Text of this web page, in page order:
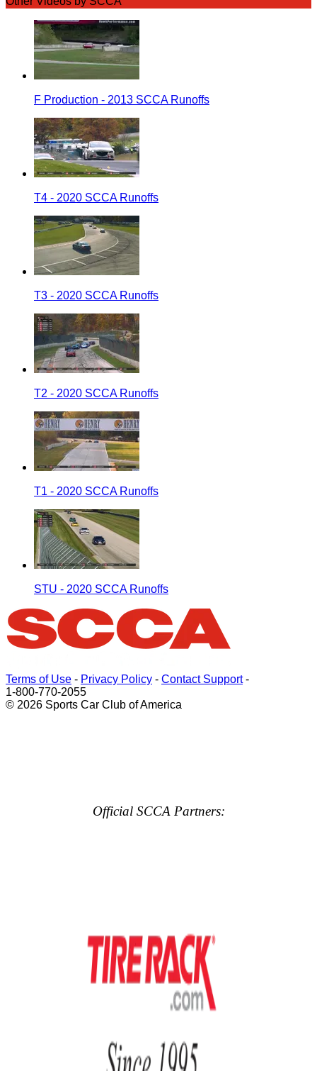
F Production - 2013 SCCA Runoffs
T4 - 2020 SCCA Runoffs
T3 - 2020 SCCA Runoffs
T2 - 2020 SCCA Runoffs
T1 - 2020 SCCA Runoffs
STU - 2020 SCCA Runoffs
Terms of Use - Privacy Policy - Contact Support-
1-800-770-2055
© 2026 Sports Car Club of America
Official SCCA Partners: